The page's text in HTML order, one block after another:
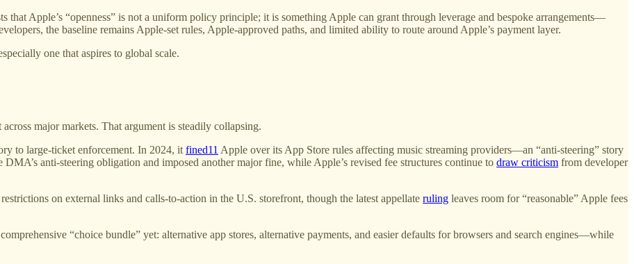
that Apple’s “openness” is not a uniform policy principle; it is something Apple can grant through leverage and bespoke arrangements—
the baseline remains Apple-set rules, Apple-approved paths, and limited ability to route around Apple’s payment layer.
one that aspires to global scale.
major markets. That argument is steadily collapsing.
to large-ticket enforcement. In 2024, it fined11 Apple over its App Store rules affecting music streaming providers—an “anti-steering” story
anti-steering obligation and imposed another major fine, while Apple’s revised fee structures continue to draw criticism from developer
on external links and calls-to-action in the U.S. storefront, though the latest appellate ruling leaves room for “reasonable” Apple fees
“choice bundle” yet: alternative app stores, alternative payments, and easier defaults for browsers and search engines—while